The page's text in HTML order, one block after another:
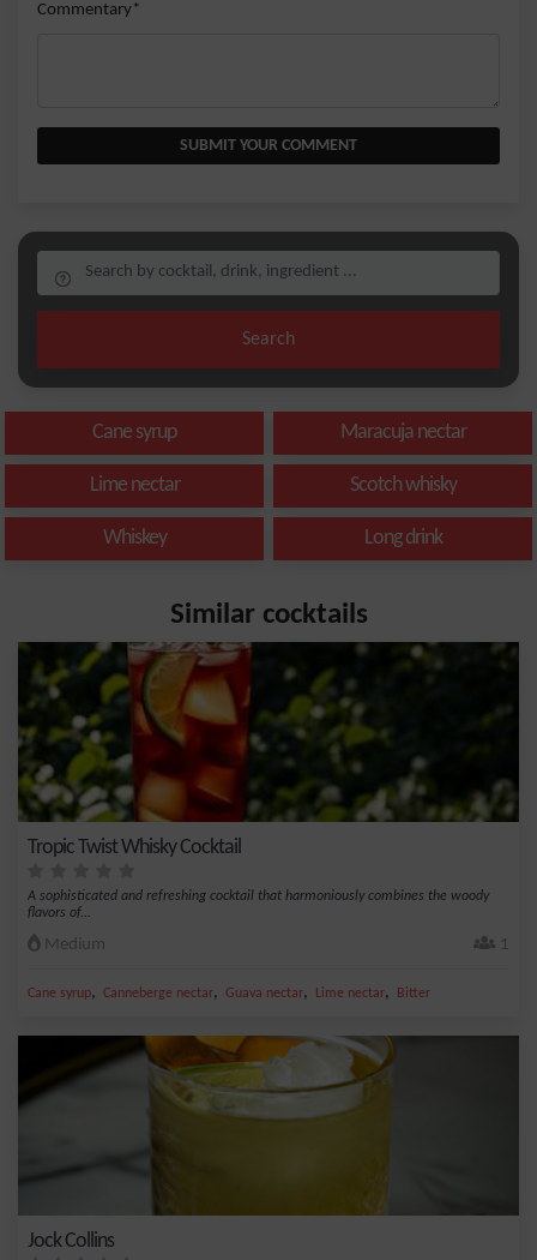
Commentary*
SUBMIT YOUR COMMENT
Search
Cane syrup Maracuja nectar
Lime nectar Scotch whisky
Whiskey Long drink
Similar cocktails
Tropic Twist Whisky Cocktail
A sophisticated and refreshing cocktail that harmoniously combines the woody
flavors of...
Medium 1
Cane syrup, Canneberge nectar, Guava nectar, Lime nectar, Bitter
Jock Collins